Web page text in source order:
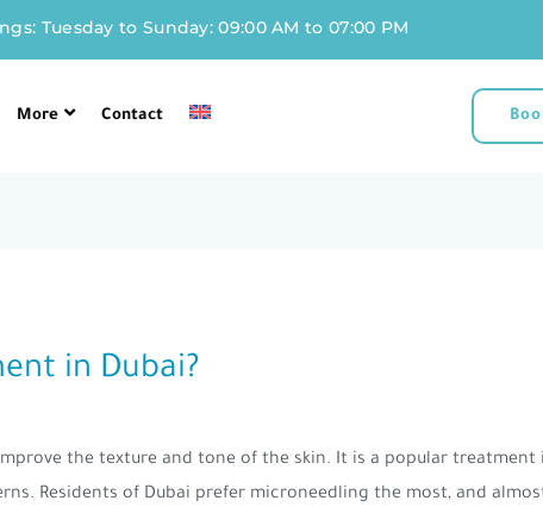
Tuesday to Sunday: 09:00 AM to 07:00 PM
More Contact
in Dubai?
the texture and tone of the skin. It is a popular treatment
Residents of Dubai prefer microneedling the most, and